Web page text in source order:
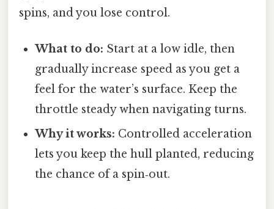
spins, and you lose control.
What to do: Start at a low idle, then
gradually increase speed as you get a
feel for the water’s surface. Keep the
throttle steady when navigating turns.
Why it works: Controlled acceleration
lets you keep the hull planted, reducing
the chance of a spin‑out.